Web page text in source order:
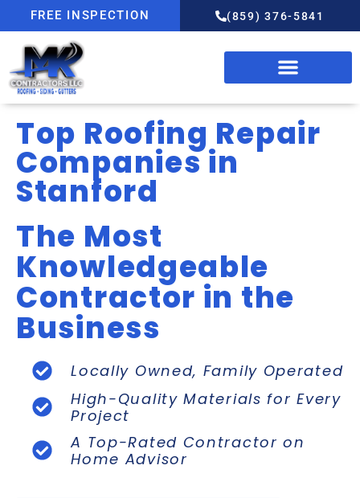
FREE INSPECTION (859) 376-5841
Top Roofing Repair
Companies in
Stanford
The Most
Knowledgeable
Contractor in the
Business
Locally Owned, Family Operated
High-Quality Materials for Every
Project
A Top-Rated Contractor on
Home Advisor